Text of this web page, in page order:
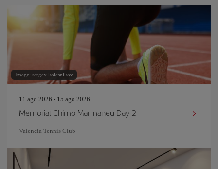
Image: sergey kolesnikov
11 ago 2026 - 15 ago 2026
Memorial Chimo Marmaneu Day 2
Valencia Tennis Club